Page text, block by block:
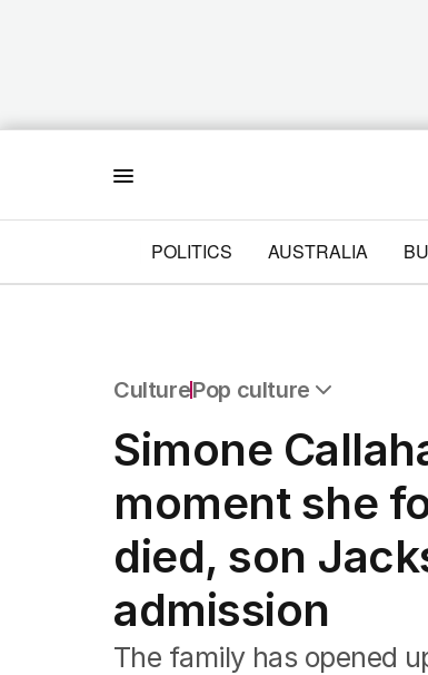
POLITICS AUSTRALIA
CulturePop culture
Film
TV
Music
Pop culture
Visual arts
Gaming
Radio
Books
The Best Australian Yarn
Simone
moment she
died, son
admission
The family has opened